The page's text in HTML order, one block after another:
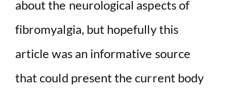
about the neurological aspects of
fibromyalgia, but hopefully this
article was an informative source
that could present the current body